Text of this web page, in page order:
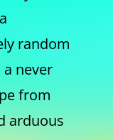
random
never
from
arduous